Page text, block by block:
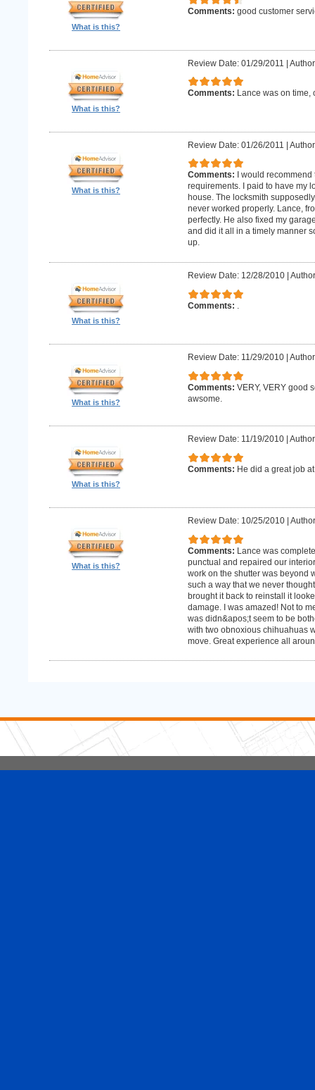
What is this?
Comments: good customer
What is this?
Review Date: 01/29/2011 |
Comments: Lance was on time,
What is this?
Review Date: 01/26/2011 |
Comments:
I would
requirements. I paid to have my
house. The locksmith
never worked properly. Lance,
perfectly. He also fixed my
and did it all in a timely manner
up.
What is this?
Review Date: 12/28/2010|
Comments:
What is this?
Review Date: 11/29/2010|
Comments: VERY, VERY good
awsome.
What is this?
Review Date: 11/19/2010|
Comments: He did a great job
What is this?
Review Date: 10/25/2010|
Comments: Lance was
punctual and repaired our
work on the shutter was beyond
such a way that we never
brought it back to reinstall it
damage. I was amazed! Not to
was didn&apos;t seem to be
with two obnoxious chihuahuas
move. Great experience all
5 Stars Handyman.com LLC
Copyright © 2026 HomeAdvisor